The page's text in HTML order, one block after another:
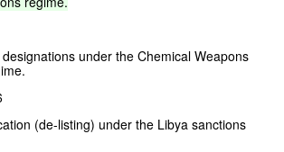
under the Chemical Weapons
(de-listing) under the Libya sanctions